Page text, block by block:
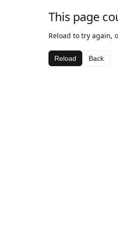
This page
Reload to try again,
Reload Back